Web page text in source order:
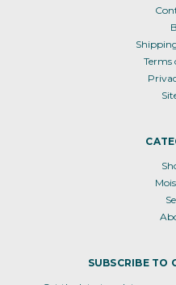
Terms
SUBSCRIBE TO